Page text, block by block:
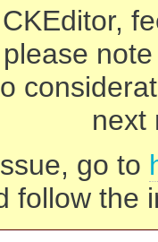
next
go to
follow the